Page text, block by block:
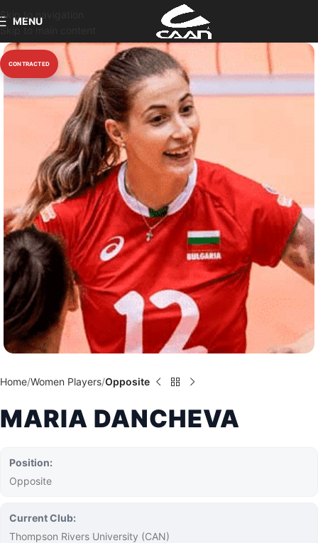
Skip to navigation
Skip to main content
MENU
Home Women Players Opposite
MARIA DANCHEVA
Position:
Opposite
Current Club:
Thompson Rivers University (CAN)